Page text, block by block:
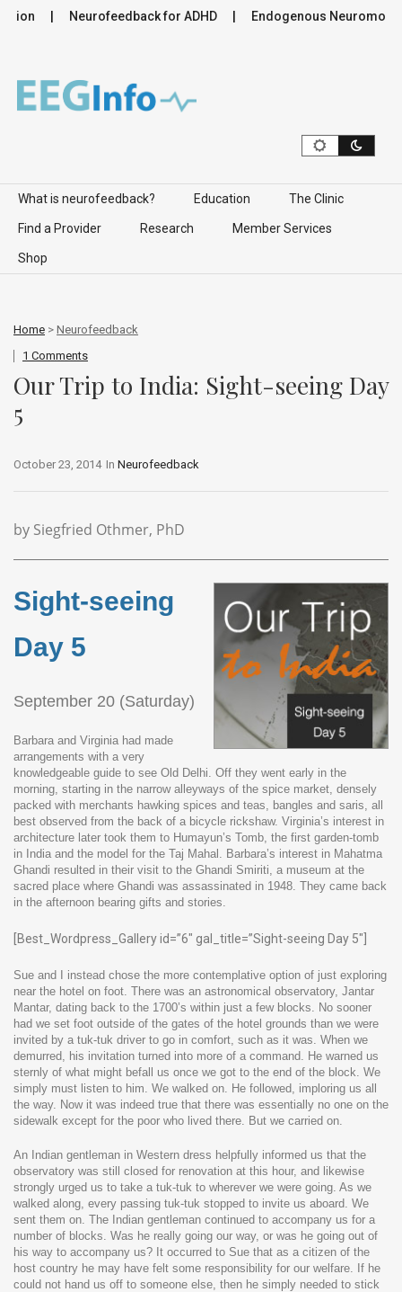
Neurofeedback for ADHD Endogenous
Skip to content
What is neurofeedback? Education The Clinic
Find a Provider Research Member Services
Shop
Home > Neurofeedback
1 Comments
Our Trip to India: Sight-seeing Day
5
In Neurofeedback
October 23, 2014
by Siegfried Othmer, PhD
Sight-seeing
Day 5
September 20 (Saturday)
Barbara and Virginia had made
arrangements with a very
knowledgeable guide to see Old Delhi. Off they went early in the
morning, starting in the narrow alleyways of the spice market, densely
packed with merchants hawking spices and teas, bangles and saris, all
best observed from the back of a bicycle rickshaw. Virginia’s interest in
architecture later took them to Humayun’s Tomb, the first garden-tomb
in India and the model for the Taj Mahal. Barbara’s interest in Mahatma
Ghandi resulted in their visit to the Ghandi Smiriti, a museum at the
sacred place where Ghandi was assassinated in 1948. They came back
in the afternoon bearing gifts and stories.
[Best_Wordpress_Gallery id=”6″ gal_title=”Sight-seeing Day 5″]
Sue and I instead chose the more contemplative option of just exploring
near the hotel on foot. There was an astronomical observatory, Jantar
Mantar, dating back to the 1700’s within just a few blocks. No sooner
had we set foot outside of the gates of the hotel grounds than we were
invited by a tuk-tuk driver to go in comfort, such as it was. When we
demurred, his invitation turned into more of a command. He warned us
sternly of what might befall us once we got to the end of the block. We
simply must listen to him. We walked on. He followed, imploring us all
the way. Now it was indeed true that there was essentially no one on the
sidewalk except for the poor who lived there. But we carried on.
An Indian gentleman in Western dress helpfully informed us that the
observatory was still closed for renovation at this hour, and likewise
strongly urged us to take a tuk-tuk to wherever we were going. As we
walked along, every passing tuk-tuk stopped to invite us aboard. We
sent them on. The Indian gentleman continued to accompany us for a
number of blocks. Was he really going our way, or was he going out of
his way to accompany us? It occurred to Sue that as a citizen of the
host country he may have felt some responsibility for our welfare. If he
could not hand us off to someone else, then he simply needed to stick